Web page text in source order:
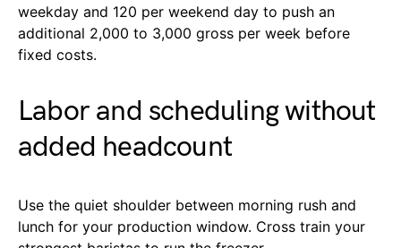
weekday and 120 per weekend day to push an
additional 2,000 to 3,000 gross per week before
fixed costs.
Labor and scheduling without
added headcount
Use the quiet shoulder between morning rush and
lunch for your production window. Cross train your